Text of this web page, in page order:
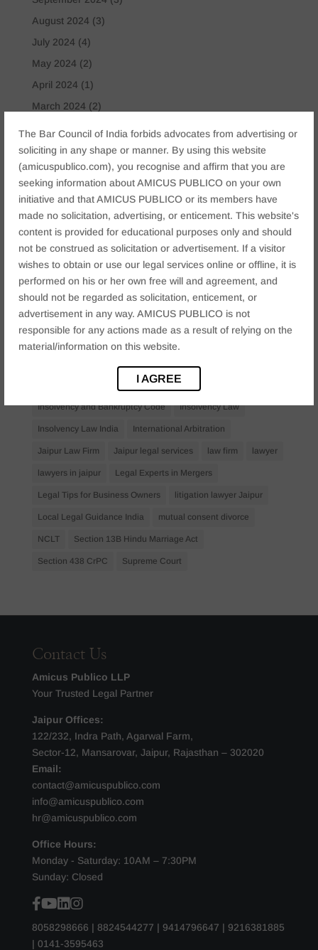
The Bar Council of India forbids advocates from advertising or
soliciting in any shape or manner. By using this website
(amicuspublico.com), you recognise and affirm that you are
seeking information about AMICUS PUBLICO on your own
initiative and that AMICUS PUBLICO or its members have
made no solicitation, advertising, or enticement. This website's
content is provided for educational purposes only and should
not be construed as solicitation or advertisement. If a visitor
wishes to obtain or use our legal services online or offline, it is
performed on his or her own free will and agreement, and
should not be regarded as solicitation, enticement, or
advertisement in any way. AMICUS PUBLICO is not
responsible for any actions made as a result of relying on the
material/information on this website.
I AGREE
August 2024 (3)
July 2024 (4)
May 2024 (2)
April 2024 (1)
March 2024 (2)
Tags
Anticipatory Bail Arrest Protection Bail Application
business law firms business lawyer Jaipur
civil lawyer Jaipur Companies Act 2013 Company Law
corporate lawyer corporate lawyers criminal
Criminal Procedure Divorce Lawyer family law
family lawyer Jaipur Financial Creditors
Insolvency and Bankruptcy
Insolvency and Bankruptcy Code Insolvency Law
Insolvency Law India International Arbitration
Jaipur Law Firm Jaipur legal services law firm lawyer
lawyers in jaipur Legal Experts in Mergers
Legal Tips for Business Owners litigation lawyer Jaipur
Local Legal Guidance India mutual consent divorce
NCLT Section 13B Hindu Marriage Act
Section 438 CrPC Supreme Court
Contact Us
Amicus Publico LLP
Your Trusted Legal Partner
Jaipur Offices:
122/232, Indra Path, Agarwal Farm,
Sector-12, Mansarovar, Jaipur, Rajasthan – 302020
Email:
contact@amicuspublico.com
info@amicuspublico.com
hr@amicuspublico.com
Office Hours:
Monday - Saturday: 10AM – 7:30PM
Sunday: Closed
8058298666 | 8824544277 | 9414796647 | 9216381885
| 0141-3595463